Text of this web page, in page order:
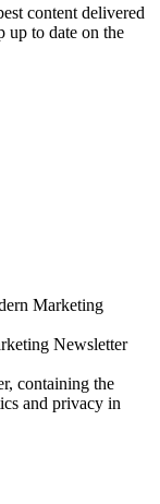
content delivered
up to date on the
Marketing
Newsletter
containing the
and privacy in